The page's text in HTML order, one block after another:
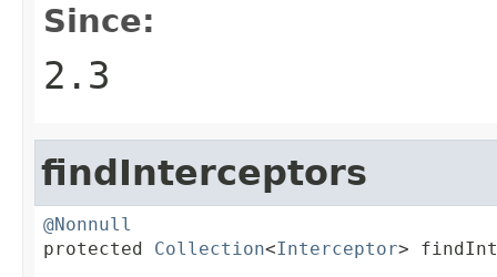
Since:
2.3
findInterceptors
@Nonnull
protected Collection<Interceptor>